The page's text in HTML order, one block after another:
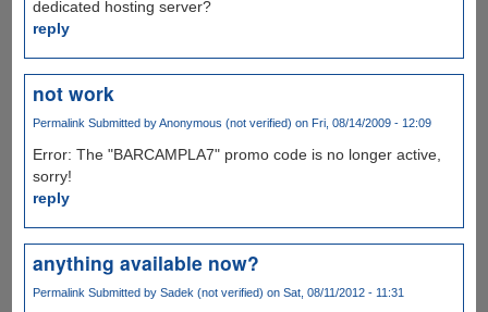
dedicated hosting server?
reply
not work
Permalink Submitted byAnonymous (not verified) on Fri, 08/14/2009 - 12:09
Error: The "BARCAMPLA7" promo code is no longer active,
sorry!
reply
anything available now?
Permalink Submitted by Sadek (not verified) on Sat, 08/11/2012 - 11:31